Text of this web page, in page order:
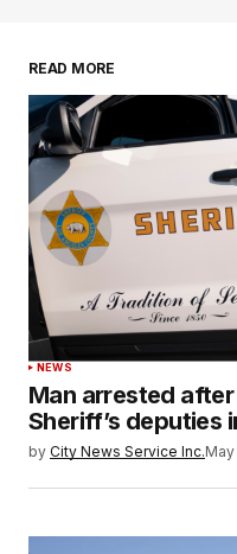
READ MORE
NEWS
Man arrested
Sheriff’s deputies
by City News Service Inc.May